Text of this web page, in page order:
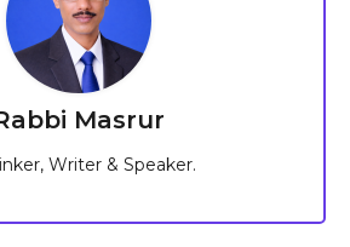
Masrur
Writer & Speaker.